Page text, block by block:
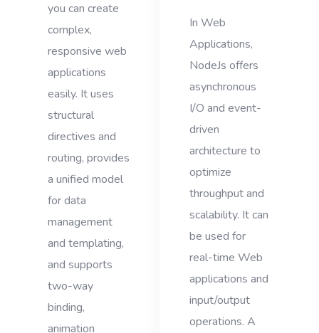
you can create
complex,
responsive web
applications
easily. It uses
structural
directives and
routing, provides
a unified model
for data
management
and templating,
and supports
two-way
binding,
animation
In Web
Applications,
NodeJs offers
asynchronous
I/O and event-
driven
architecture to
optimize
throughput and
scalability. It can
be used for
real-time Web
applications and
input/output
operations. A